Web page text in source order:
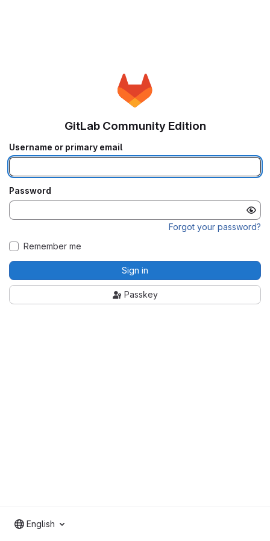
GitLab Community Edition
Username or primary email
Password
Forgot your password?
Remember me
Sign in
Passkey
English